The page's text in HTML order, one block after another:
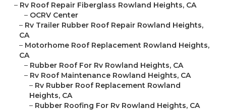
– Rv Roof Repair Fiberglass Rowland Heights, CA
– OCRV Center
– Rv Trailer Rubber Roof Repair Rowland Heights,
CA
– Motorhome Roof Replacement Rowland Heights,
CA
– Rubber Roof For Rv Rowland Heights, CA
– Rv Roof Maintenance Rowland Heights, CA
– Rv Rubber Roof Replacement Rowland
Heights, CA
– Rubber Roofing For Rv Rowland Heights, CA